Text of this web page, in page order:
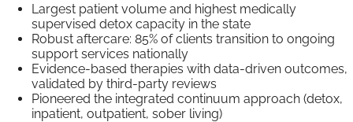
Largest patient volume and highest medically
supervised detox capacity in the state
Robust aftercare: 85% of clients transition to ongoing
support services nationally
Evidence-based therapies with data-driven outcomes,
validated by third-party reviews
Pioneered the integrated continuum approach (detox,
inpatient, outpatient, sober living)